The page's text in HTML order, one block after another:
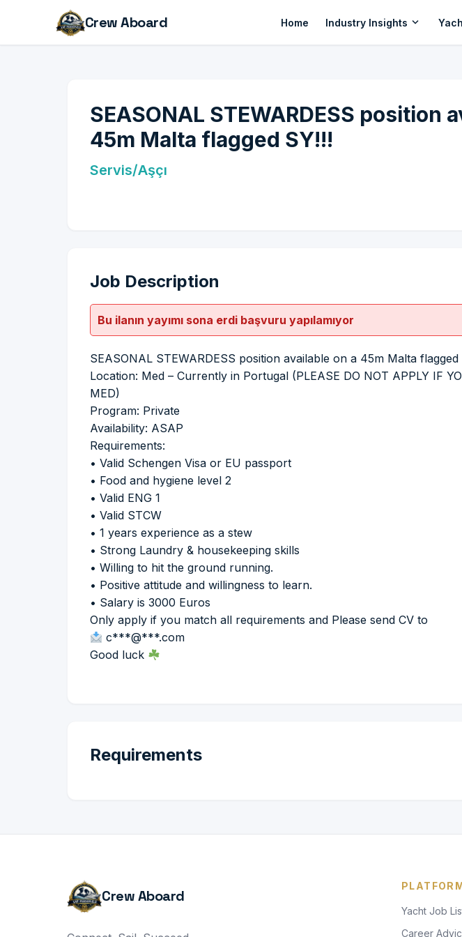
Crew Aboard Home Industry Insights expand_more
SEASONAL STEWARDESS position
45m Malta flagged SY!!!
Servis/Aşçı
Job Description
Bu ilanın yayımı sona erdi başvuru yapılamıyor
SEASONAL STEWARDESS position available on a 45m Malta flagged
Location: Med – Currently in Portugal (PLEASE DO NOT APPLY IF
MED)
Program: Private
Availability: ASAP
Requirements:
• Valid Schengen Visa or EU passport
• Food and hygiene level 2
• Valid ENG 1
• Valid STCW
• 1 years experience as a stew
• Strong Laundry & housekeeping skills
• Willing to hit the ground running.
• Positive attitude and willingness to learn.
• Salary is 3000 Euros
Only apply if you match all requirements and Please send CV to
c***@***.com
Good luck
Requirements
Crew Aboard
Yacht Job
Career